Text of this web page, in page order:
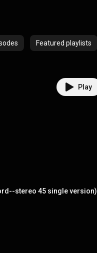
Featured playlists
Play
stereo 45 single version)